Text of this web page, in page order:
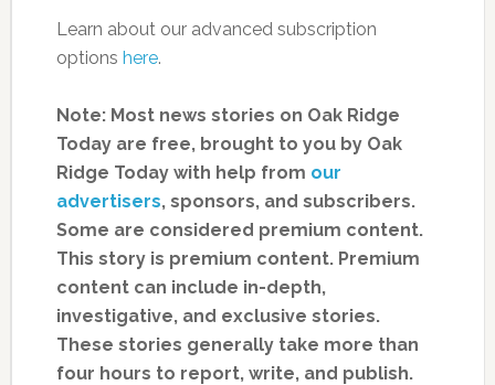
Learn about our advanced subscription
options here.
Note: Most news stories on Oak Ridge
Today are free, brought to you by Oak
Ridge Today with help from our
advertisers, sponsors, and subscribers.
Some are considered premium content.
This story is premium content. Premium
content can include in-depth,
investigative, and exclusive stories.
These stories generally take more than
four hours to report, write, and publish.